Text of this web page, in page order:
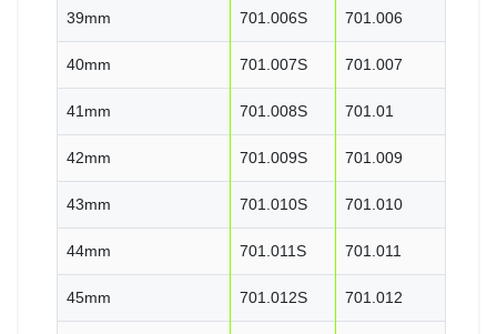
39mm 701.006S 701.006
40mm 701.007S 701.007
41mm 701.008S 701.01
42mm 701.009S 701.009
43mm 701.010S 701.010
44mm 701.011S 701.011
45mm 701.012S 701.012